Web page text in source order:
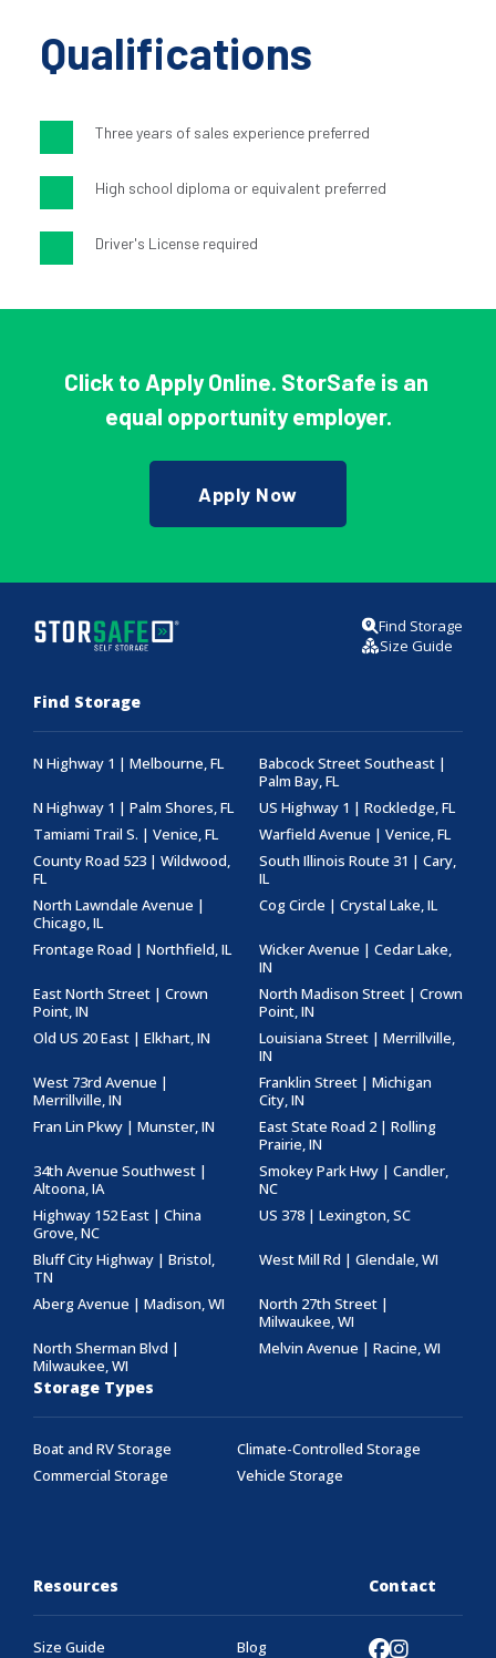
Qualifications
Three years of sales experience preferred
High school diploma or equivalent preferred
Driver's License required
Click to Apply Online. StorSafe is an
equal opportunity employer.
Apply Now
Find Storage
Size Guide
Find Storage
N Highway 1 | Melbourne, FL
Babcock Street Southeast |
Palm Bay, FL
N Highway 1 | Palm Shores, FL
US Highway 1 | Rockledge, FL
Tamiami Trail S. | Venice, FL
Warfield Avenue | Venice, FL
County Road 523 | Wildwood,
FL
South Illinois Route 31 | Cary,
IL
North Lawndale Avenue |
Chicago, IL
Cog Circle | Crystal Lake, IL
Frontage Road | Northfield, IL
Wicker Avenue | Cedar Lake,
IN
East North Street | Crown
Point, IN
North Madison Street | Crown
Point, IN
Old US 20 East | Elkhart, IN
Louisiana Street | Merrillville,
IN
West 73rd Avenue |
Merrillville, IN
Franklin Street | Michigan
City, IN
Fran Lin Pkwy | Munster, IN
East State Road 2 | Rolling
Prairie, IN
34th Avenue Southwest |
Altoona, IA
Smokey Park Hwy | Candler,
NC
Highway 152 East | China
Grove, NC
US 378 | Lexington, SC
Bluff City Highway | Bristol,
TN
West Mill Rd | Glendale, WI
Aberg Avenue | Madison, WI
North 27th Street |
Milwaukee, WI
North Sherman Blvd |
Milwaukee, WI
Melvin Avenue | Racine, WI
Storage Types
Boat and RV Storage
Climate-Controlled Storage
Commercial Storage
Vehicle Storage
Resources
Size Guide Blog
Contact